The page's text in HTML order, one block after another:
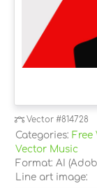
Vector#814728
Categories: Free
Vector Music
Format: AI
Line art image: